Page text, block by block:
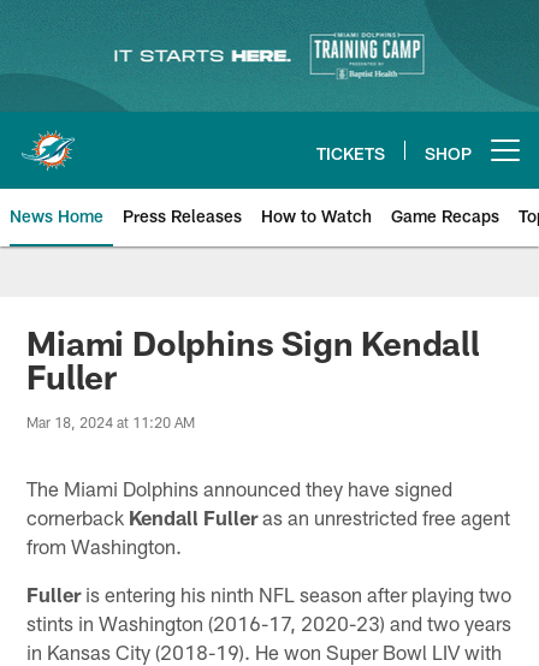
content
TICKETS SHOP
News Home Press Releases How to Watch Game Recaps
Miami Dolphins News
Miami Dolphins Sign Kendall
Fuller
Mar 18, 2024 at 11:20 AM
The Miami Dolphins announced they have signed
cornerback Kendall Fulleras an unrestricted free agent
from Washington.
Fulleris entering his ninth NFL season after playing two
stints in Washington (2016-17, 2020-23) and two years
in Kansas City (2018-19). He won Super Bowl LIV with